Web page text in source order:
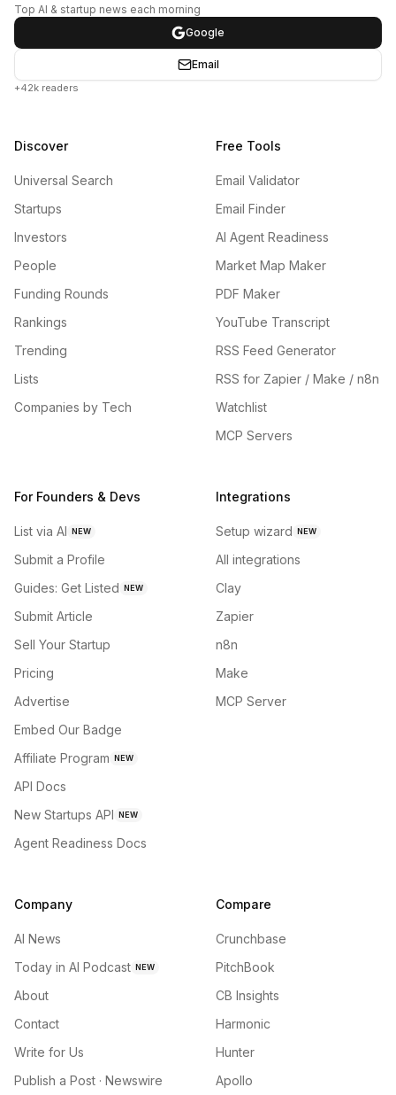
Top AI & startup news each morning
Google
Email
+42k readers
Discover
Universal Search
Startups
Investors
People
Funding Rounds
Rankings
Trending
Lists
Companies by Tech
Free Tools
Email Validator
Email Finder
AI Agent Readiness
Market Map Maker
PDF Maker
YouTube Transcript
RSS Feed Generator
RSS for Zapier / Make / n8n
Watchlist
MCP Servers
For Founders & Devs
List via AI NEW
Submit a Profile
Guides: Get Listed NEW
Submit Article
Sell Your Startup
Pricing
Advertise
Embed Our Badge
Affiliate Program NEW
API Docs
New Startups API NEW
Agent Readiness Docs
Integrations
Setup wizard NEW
All integrations
Clay
Zapier
n8n
Make
MCP Server
Company
AI News
Today in AI Podcast NEW
About
Contact
Write for Us
Publish a Post · Newswire
Compare
Crunchbase
PitchBook
CB Insights
Harmonic
Hunter
Apollo